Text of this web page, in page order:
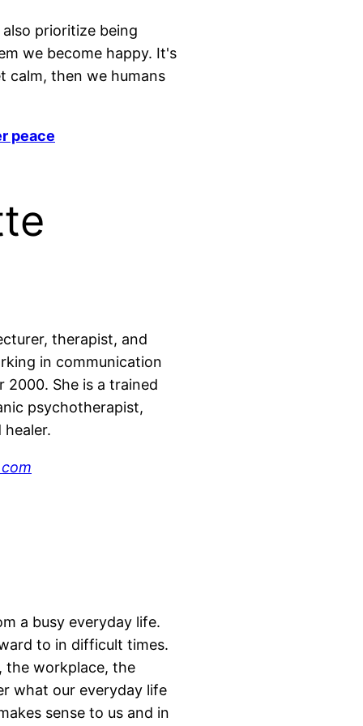
prioritize being
we become happy. It's
calm, then we humans
peace
therapist, and
in communication
2000. She is a trained
psychotherapist,
a busy everyday life.
to in difficult times.
the workplace, the
what our everyday life
sense to us and in